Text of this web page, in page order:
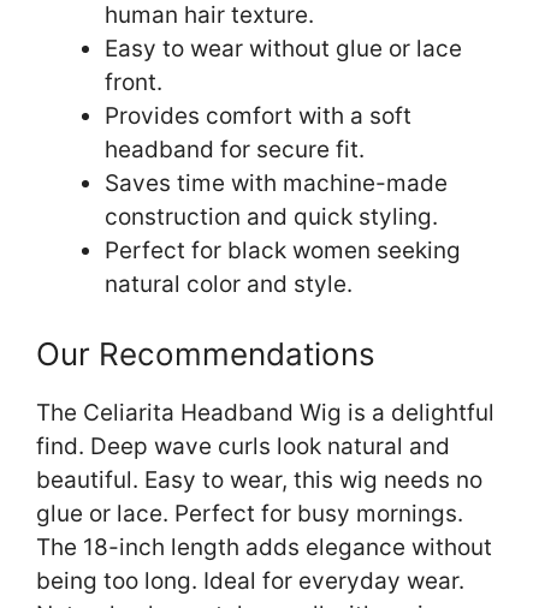
human hair texture.
Easy to wear without glue or lace
front.
Provides comfort with a soft
headband for secure fit.
Saves time with machine-made
construction and quick styling.
Perfect for black women seeking
natural color and style.
Our Recommendations
The Celiarita Headband Wig is a delightful
find. Deep wave curls look natural and
beautiful. Easy to wear, this wig needs no
glue or lace. Perfect for busy mornings.
The 18-inch length adds elegance without
being too long. Ideal for everyday wear.